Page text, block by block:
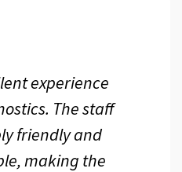
experience
The staff
friendly and
making the